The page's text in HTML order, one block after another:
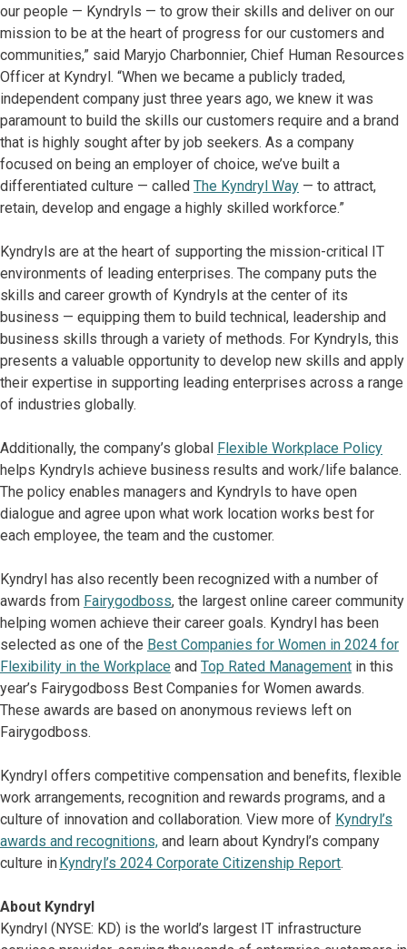
our people — Kyndryls — to grow their skills and deliver on our
mission to be at the heart of progress for our customers and
communities,” said Maryjo Charbonnier, Chief Human Resources
Officer at Kyndryl. “When we became a publicly traded,
independent company just three years ago, we knew it was
paramount to build the skills our customers require and a brand
that is highly sought after by job seekers. As a company
focused on being an employer of choice, we’ve built a
differentiated culture — called The Kyndryl Way — to attract,
retain, develop and engage a highly skilled workforce.”
Kyndryls are at the heart of supporting the mission-critical IT
environments of leading enterprises. The company puts the
skills and career growth of Kyndryls at the center of its
business — equipping them to build technical, leadership and
business skills through a variety of methods. For Kyndryls, this
presents a valuable opportunity to develop new skills and apply
their expertise in supporting leading enterprises across a range
of industries globally.
Additionally, the company’s global Flexible Workplace Policy
helps Kyndryls achieve business results and work/life balance.
The policy enables managers and Kyndryls to have open
dialogue and agree upon what work location works best for
each employee, the team and the customer.
Kyndryl has also recently been recognized with a number of
awards from Fairygodboss, the largest online career community
helping women achieve their career goals. Kyndryl has been
selected as one of the Best Companies for Women in 2024 for
Flexibility in the Workplace and Top Rated Management in this
year’s Fairygodboss Best Companies for Women awards.
These awards are based on anonymous reviews left on
Fairygodboss.
Kyndryl offers competitive compensation and benefits, flexible
work arrangements, recognition and rewards programs, and a
culture of innovation and collaboration. View more of Kyndryl’s
awards and recognitions, and learn about Kyndryl’s company
culture inKyndryl’s 2024 Corporate Citizenship Report.
About Kyndryl
Kyndryl (NYSE: KD) is the world’s largest IT infrastructure